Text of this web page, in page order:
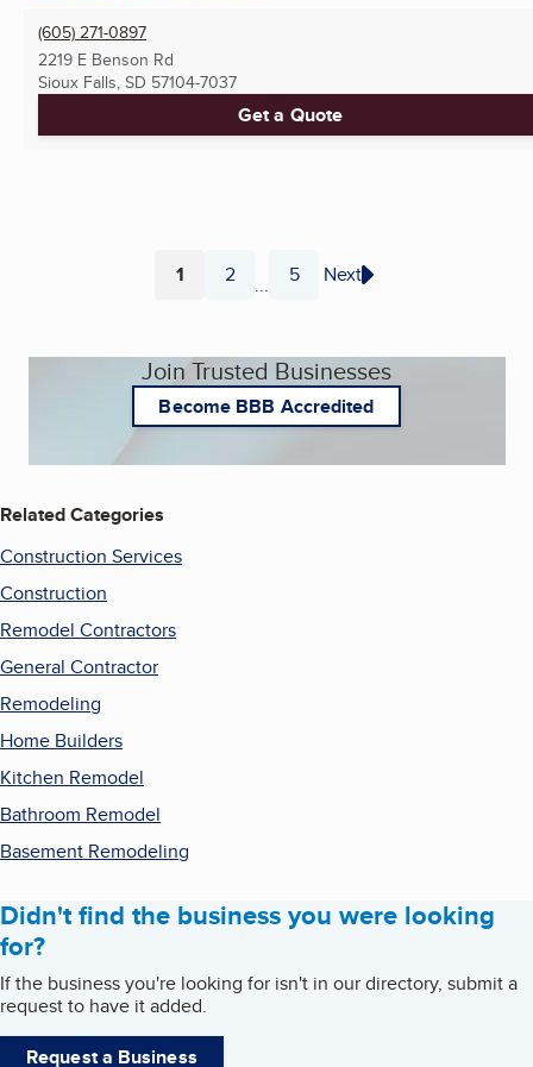
(605) 271-0897
2219 E Benson Rd
Sioux Falls, SD 57104-7037
Get a Quote
Page
1 Page
2 ... Page
5 Next
Join Trusted Businesses
Become BBB Accredited
Related Categories
Construction Services
Construction
Remodel Contractors
General Contractor
Remodeling
Home Builders
Kitchen Remodel
Bathroom Remodel
Basement Remodeling
Didn't find the business you were looking
for?
If the business you're looking for isn't in our directory, submit a
request to have it added.
Request a Business